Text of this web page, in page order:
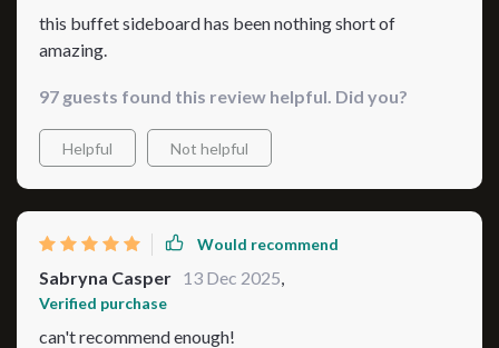
this buffet sideboard has been nothing short of
amazing.
97 guests found this review helpful. Did you?
Helpful Not helpful
Would recommend
Sabryna Casper 13 Dec 2025
Verified purchase
can't recommend enough!